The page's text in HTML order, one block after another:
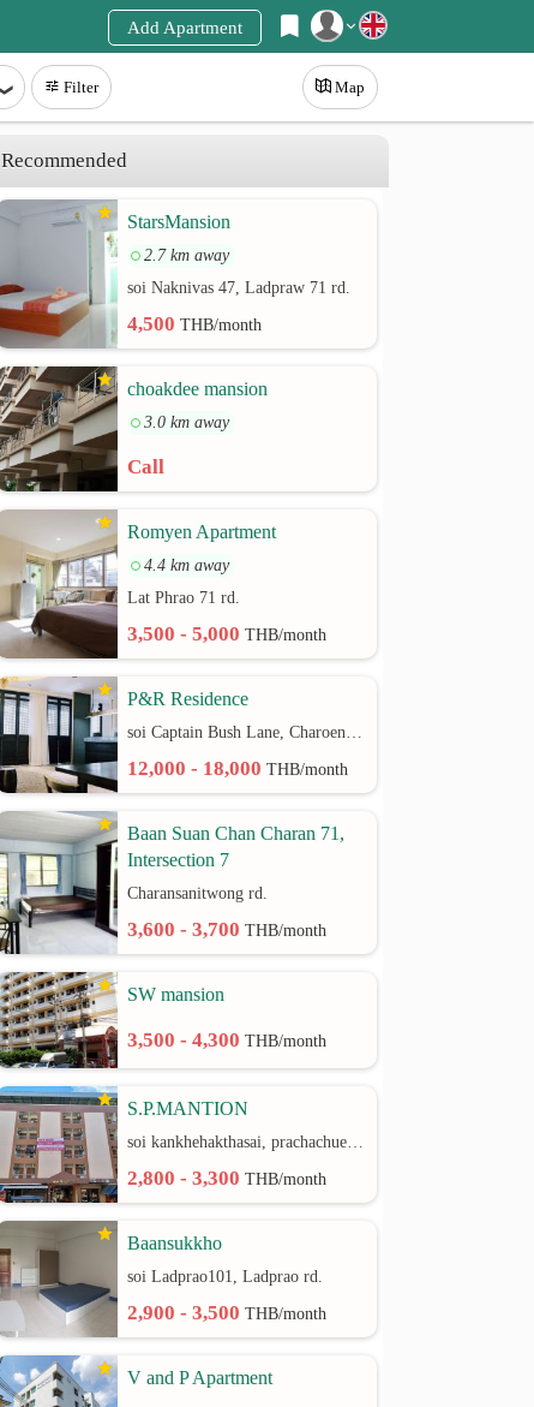
Login
Add Apartment
Filter Map
Recommended
StarsMansion
2.7 km away
soi Naknivas 47, Ladpraw 71 rd.
4,500THB/month
choakdee mansion
3.0 km away
Call
Romyen Apartment
4.4 km away
Lat Phrao 71 rd.
3,500 - 5,000THB/month
P&R Residence
soi Captain Bush Lane, Charoenkrung 30 Bangrak rd.
12,000 - 18,000THB/month
Baan Suan Chan Charan 71,
Intersection 7
Charansanitwong rd.
3,600 - 3,700THB/month
SW mansion
3,500 - 4,300THB/month
S.P.MANTION
soi kankhehakthasai, prachachuen rd.
2,800 - 3,300THB/month
Baansukkho
soi Ladprao101, Ladprao rd.
2,900 - 3,500THB/month
V and P Apartment